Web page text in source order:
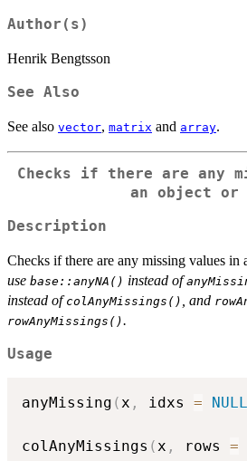
Author(s)
Henrik Bengtsson
See Also
See also vector, matrix and array.
Checks if there are any
an object or
Description
Checks if there are any missing values in
use base::anyNA() instead of
instead ofcolAnyMissings() , and
rowAnyMissings().
Usage
anyMissing (x , idxs = NULL
colAnyMissings (x , rows =